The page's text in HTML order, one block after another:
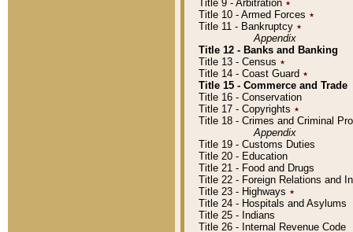
Title 9 - Arbitration ٭
Title 10 - Armed Forces ٭
Title 11 - Bankruptcy ٭
Appendix
Title 12 - Banks and Banking
Title 13 - Census ٭
Title 14 - Coast Guard ٭
Title 15 - Commerce and Trade
Title 16 - Conservation
Title 17 - Copyrights ٭
Title 18 - Crimes and Criminal
Appendix
Title 19 - Customs Duties
Title 20 - Education
Title 21 - Food and Drugs
Title 22 - Foreign Relations and
Title 23 - Highways ٭
Title 24 - Hospitals and Asylums
Title 25 - Indians
Title 26 - Internal Revenue Code